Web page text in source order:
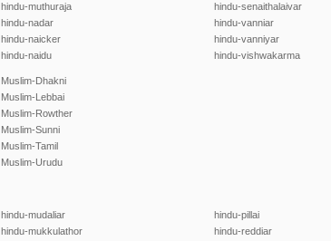
hindu-muthuraja
hindu-nadar
hindu-naicker
hindu-naidu
hindu-senaithalaivar
hindu-vanniar
hindu-vanniyar
hindu-vishwakarma
Muslim-Dhakni
Muslim-Lebbai
Muslim-Rowther
Muslim-Sunni
Muslim-Tamil
Muslim-Urudu
hindu-mudaliar
hindu-mukkulathor
hindu-pillai
hindu-reddiar